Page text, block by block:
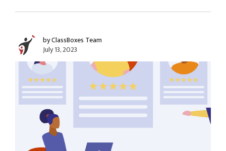
by ClassBoxes Team
July 13, 2023